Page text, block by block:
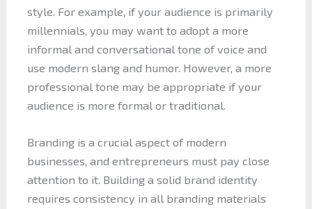
style. For example, if your audience is primarily
millennials, you may want to adopt a more
informal and conversational tone of voice and
use modern slang and humor. However, a more
professional tone may be appropriate if your
audience is more formal or traditional.
Branding is a crucial aspect of modern
businesses, and entrepreneurs must pay close
attention to it. Building a solid brand identity
requires consistency in all branding materials